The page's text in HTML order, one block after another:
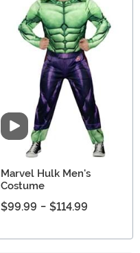
Video
Marvel Hulk Men's
Costume
$99.99 - $114.99